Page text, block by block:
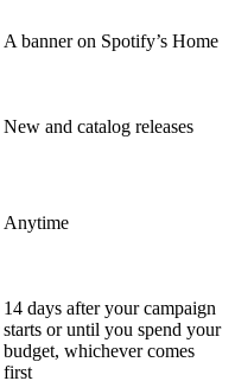
A banner on Spotify’s Home
New and catalog releases
Anytime
14 days after your campaign
starts or until you spend your
budget, whichever comes
first